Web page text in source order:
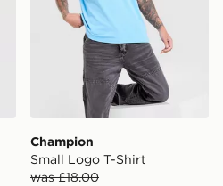
Champion
Small Logo T-Shirt
was £18.00